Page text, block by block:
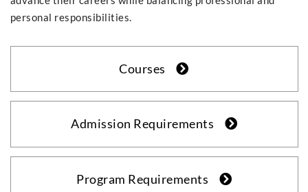
personal responsibilities.
Courses
Admission Requirements
Program Requirements